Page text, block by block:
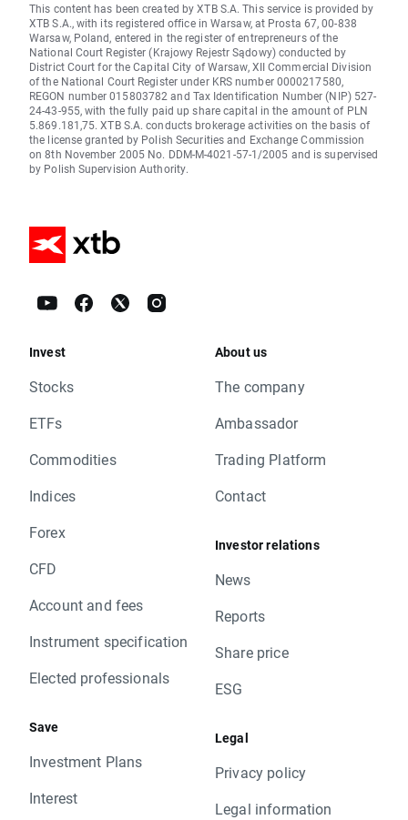
This content has been created by XTB S.A. This service is provided by
XTB S.A., with its registered office in Warsaw, at Prosta 67, 00-838
Warsaw, Poland, entered in the register of entrepreneurs of the
National Court Register (Krajowy Rejestr Sądowy) conducted by
District Court for the Capital City of Warsaw, XII Commercial Division
of the National Court Register under KRS number 0000217580,
REGON number 015803782 and Tax Identification Number (NIP) 527-
24-43-955, with the fully paid up share capital in the amount of PLN
5.869.181,75. XTB S.A. conducts brokerage activities on the basis of
the license granted by Polish Securities and Exchange Commission
on 8th November 2005 No. DDM-M-4021-57-1/2005 and is supervised
by Polish Supervision Authority.
Invest
Stocks
ETFs
Commodities
Indices
Forex
CFD
Account and fees
Instrument specification
Elected professionals
Save
Investment Plans
Interest
About us
The company
Ambassador
Trading Platform
Contact
Investor relations
News
Reports
Share price
ESG
Legal
Privacy policy
Legal information